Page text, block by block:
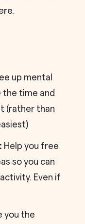
up mental
the time and
(rather than
Help you free
so you can
Even if
you the